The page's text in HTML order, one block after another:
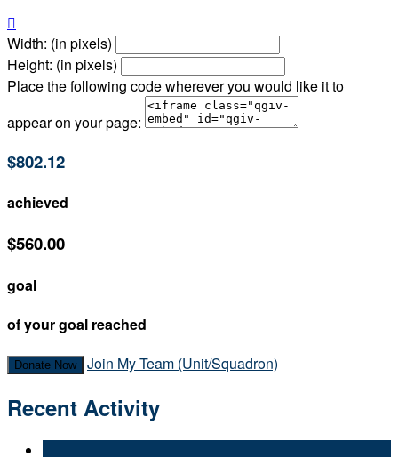

Width: (in pixels)
Height: (in pixels)
Place the following code wherever you would like it to
appear on your page:
$802.12
achieved
$560.00
goal
of your goal reached
Donate Now Join My Team (Unit/Squadron)
Recent Activity